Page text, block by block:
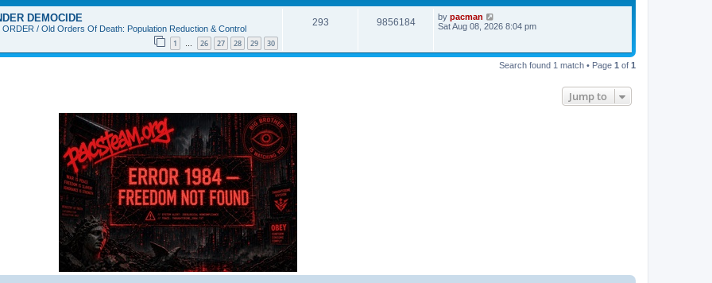
DEMOCIDE
ORDER / Old Orders Of Death: Population Reduction & Control
1 … 26 27 28 29 30
293R
9856184V
L
a
p
by pacman
Sat Aug 08, 2026 8:04 pm
Search found 1 match • Page 1 of 1
Jump to